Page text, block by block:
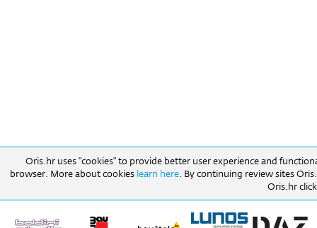
Oris.hr uses "cookies" to provide better user experience and
browser. More about cookies learn here. By continuing review sites
Oris.hr